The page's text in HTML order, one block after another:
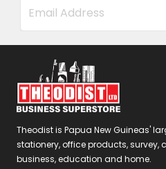
Theodist is Papua New Guineas'
stationery, office products,
business, education and home.